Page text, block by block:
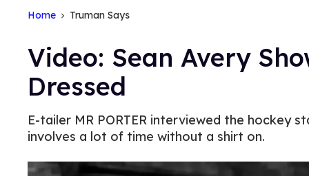
Home Truman Says
Video: Sean Avery
Dressed
E-tailer MR PORTER interviewed the hockey
involves a lot of time without a shirt on.